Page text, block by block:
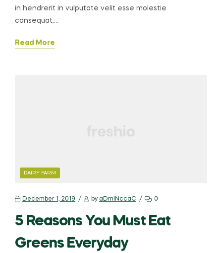
in hendrerit in vulputate velit esse molestie
consequat,…
Read More
CATEGORIES
DAIRY FARM
December 1, 2019 by aDmiNccaC 0
5 Reasons You Must Eat
Greens Everyday